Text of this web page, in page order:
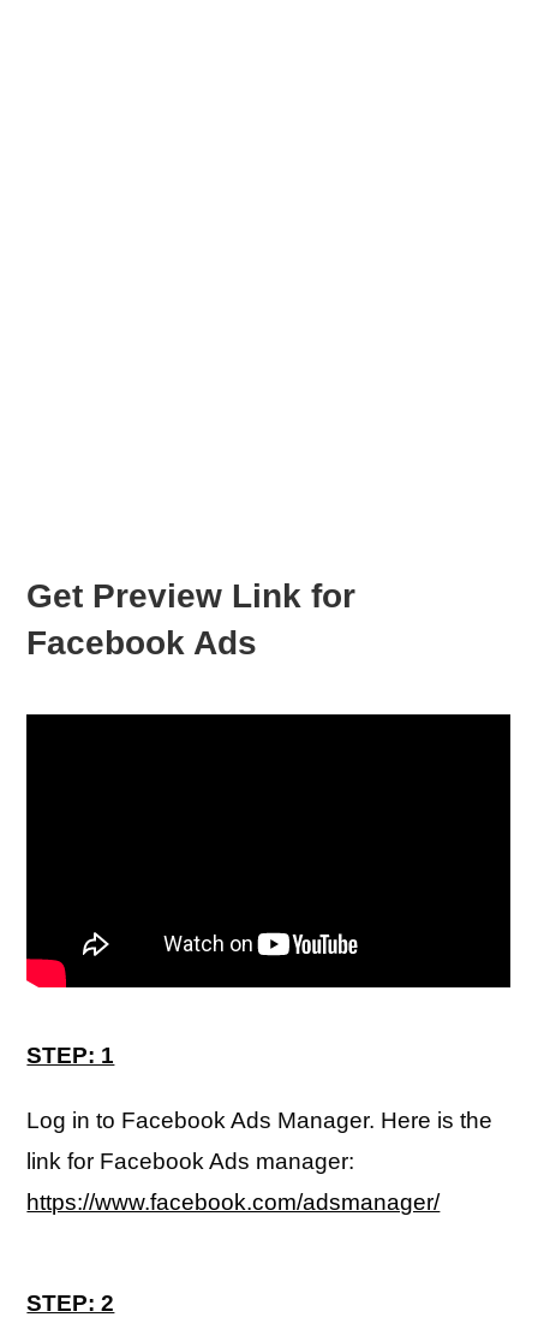
Get Preview Link for
Facebook Ads
STEP: 1
Log in to Facebook Ads Manager. Here is the
link for Facebook Ads manager:
https://www.facebook.com/adsmanager/
STEP: 2